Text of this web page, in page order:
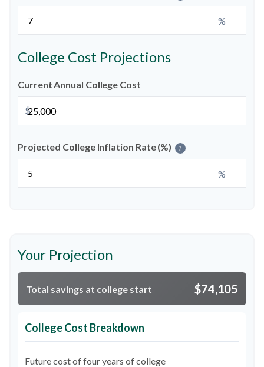
%
College Cost Projections
Current Annual College Cost
$
Projected College Inflation Rate (%) ?
%
Your Projection
Total savings at college start $74,105
College Cost Breakdown
Future cost of four years of college